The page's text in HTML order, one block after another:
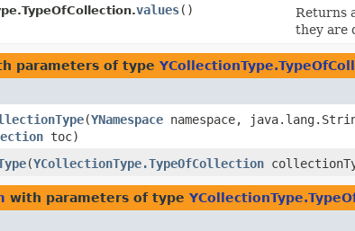
values()
Returns
they are
parameters of type
​(YNamespace namespace,
toc)
​(YCollectionType.TypeOfCollection
with parameters of type